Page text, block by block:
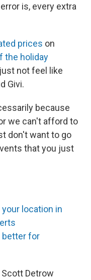
is, every extra
prices on
the holiday
not feel like
Givi.
because
we can't afford to
don't want to go
that you just
location in
better for
Scott Detrow